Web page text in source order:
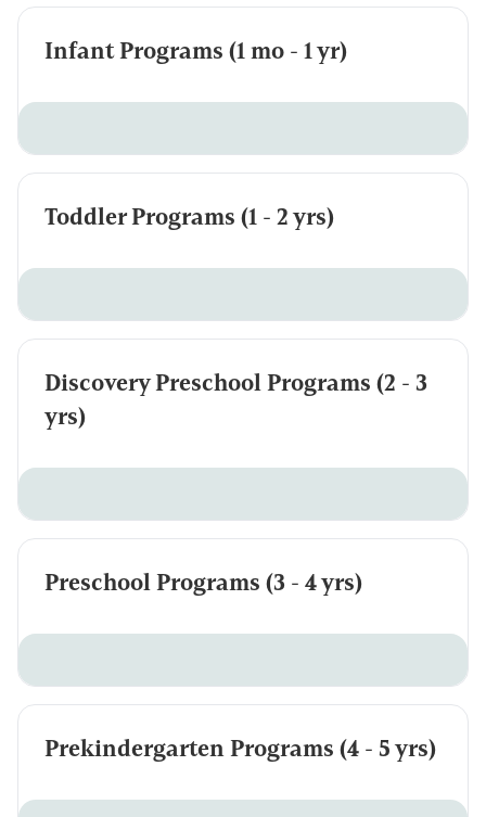
Infant Programs (1 mo - 1 yr)
Toddler Programs (1 - 2 yrs)
Discovery Preschool Programs (2 - 3
yrs)
Preschool Programs (3 - 4 yrs)
Prekindergarten Programs (4 - 5 yrs)